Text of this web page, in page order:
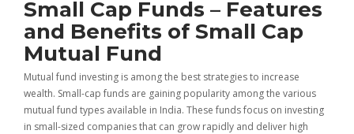
Small Cap Funds – Features
and Benefits of Small Cap
Mutual Fund
Mutual fund investing is among the best strategies to increase
wealth. Small-cap funds are gaining popularity among the various
mutual fund types available in India. These funds focus on investing
in small-sized companies that can grow rapidly and deliver high